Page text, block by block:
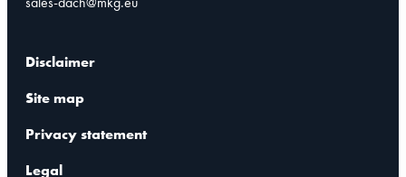
Disclaimer
Site map
Privacy statement
Legal